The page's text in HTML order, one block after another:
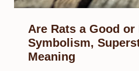
Are Rats a Good or
Symbolism,
Meaning